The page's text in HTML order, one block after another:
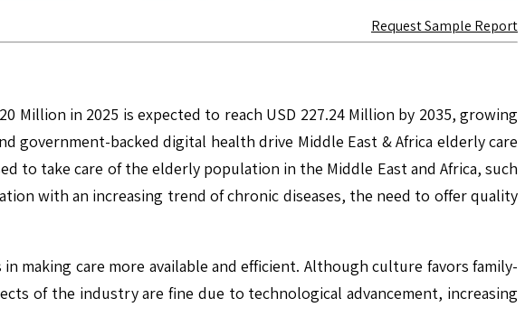
Request Sample Report
Million in 2025 is expected to reach USD 227.24 Million by 2035, growing
government-backed digital health drive Middle East & Africa elderly care
to take care of the elderly population in the Middle East and Africa, such
with an increasing trend of chronic diseases, the need to offer quality
care more available and efficient. Although culture favors family-
of the industry are fine due to technological advancement, increasing